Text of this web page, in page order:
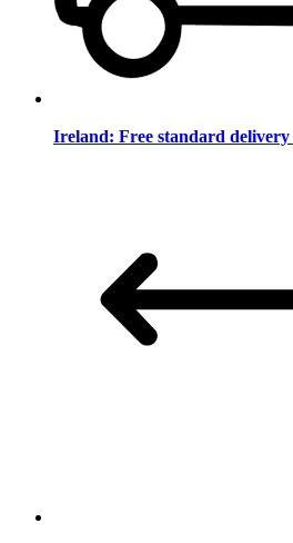
Ireland: Free standard delivery